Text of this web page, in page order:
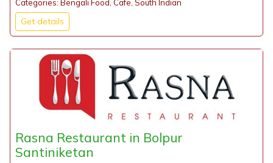
Categories: Bengali Food, Cafe, South Indian
Get details
Rasna Restaurant in Bolpur
Santiniketan